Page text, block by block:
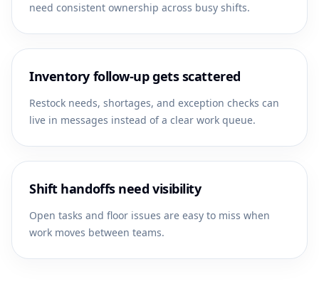
need consistent ownership across busy shifts.
Inventory follow-up gets scattered
Restock needs, shortages, and exception checks can
live in messages instead of a clear work queue.
Shift handoffs need visibility
Open tasks and floor issues are easy to miss when
work moves between teams.